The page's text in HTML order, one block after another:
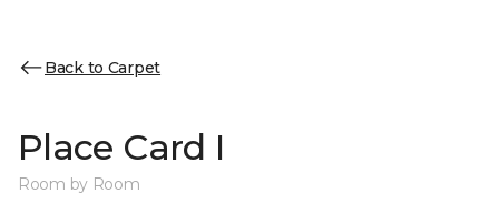
Back to Carpet
Place Card I
Room by Room